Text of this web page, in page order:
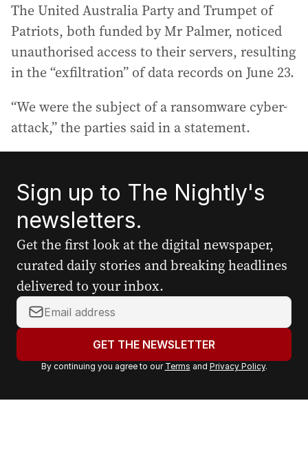
The United Australia Party and Trumpet of
Patriots, both funded by Mr Palmer, noticed
unauthorised access to their servers, resulting
in the “exfiltration” of data records on June 23.
“We were the subject of a ransomware cyber-
attack,” the parties said in a statement.
Sign up to The Nightly's
newsletters.
Get the first look at the digital newspaper,
curated daily stories and breaking headlines
delivered to your inbox.
Y
o
r
a
GET THE NEWSLETTER
By continuing you agree to our Terms and Privacy Policy.